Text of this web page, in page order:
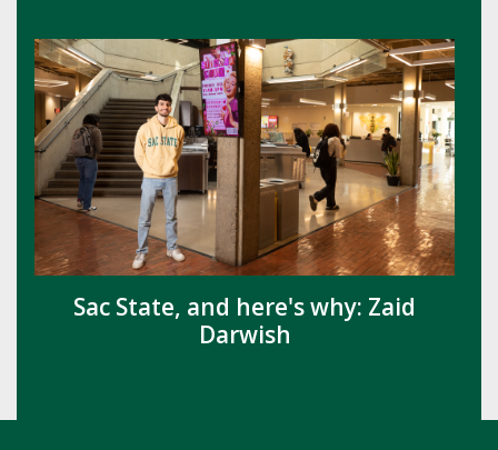
Sac State, and here's why: Zaid
Darwish